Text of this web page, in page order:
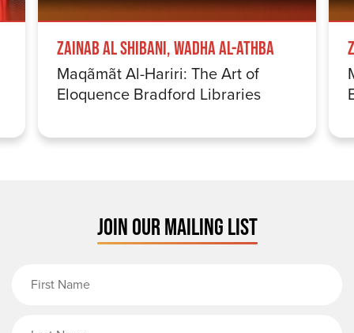
Zainab Al Shibani, Wadha Al-Athba
Maqãmãt Al-Hariri: The Art of
Eloquence Bradford Libraries
JOIN OUR MAILING LIST